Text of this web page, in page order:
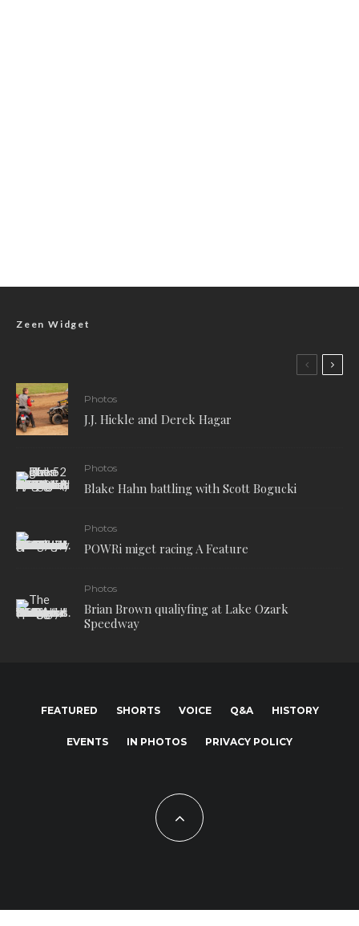
Zeen Widget
Photos
J.J. Hickle and Derek Hagar
Photos
Blake Hahn battling with Scott Bogucki
Photos
POWRi miget racing A Feature
Photos
Brian Brown qualiyfing at Lake Ozark
Speedway
FEATURED SHORTS VOICE Q&A HISTORY
EVENTS IN PHOTOS PRIVACY POLICY